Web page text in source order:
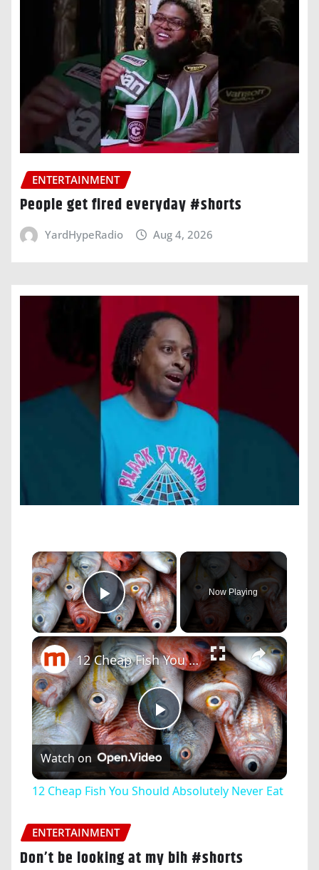
ENTERTAINMENT
People get fired everyday #shorts
YardHypeRadio Aug 4, 2026
×
Play Video
Now Playing
×
Play
Video
12 Cheap Fish You Should Absolutely Never Eat
Watch on
12 Cheap Fish You Should Absolutely Never Eat
ENTERTAINMENT
Don’t be looking at my bih #shorts